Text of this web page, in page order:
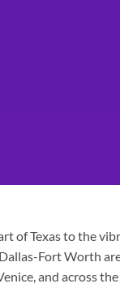
of Texas to the
Fort Worth
and across